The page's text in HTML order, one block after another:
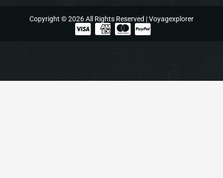
Copyright © 2026 All Rights Reserved | Voyagexplorer